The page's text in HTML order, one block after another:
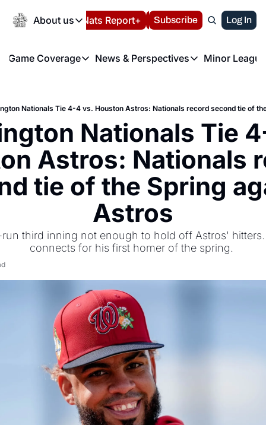
About us
About us
About us
FAQ
Privacy Policy
Volunteer at the
Español Nats Report+ LIVE BLOG
Subscribe Log In
Game Coverage
Game Coverage
News & Perspectives
News & Perspectives
Minor
Nationals Tie 4-4 vs. Houston Astros: Nationals record second tie of
Nationals Tie
Astros: Nationals
tie of the Spring
Astros
third inning not enough to hold off Astros' hitters.
connects for his first homer of the spring.